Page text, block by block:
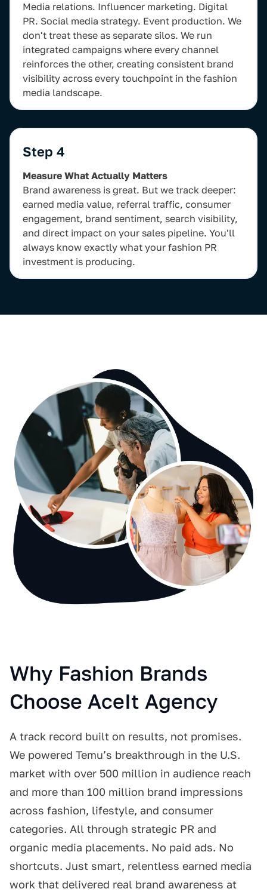
Media relations. Influencer marketing. Digital
PR. Social media strategy. Event production. We
don't treat these as separate silos. We run
integrated campaigns where every channel
reinforces the other, creating consistent brand
visibility across every touchpoint in the fashion
media landscape.
Step 4
Measure What Actually Matters
Brand awareness is great. But we track deeper:
earned media value, referral traffic, consumer
engagement, brand sentiment, search visibility,
and direct impact on your sales pipeline. You'll
always know exactly what your fashion PR
investment is producing.
Why Fashion Brands
Choose AceIt Agency
A track record built on results, not promises.
We powered Temu’s breakthrough in the U.S.
market with over 500 million in audience reach
and more than 100 million brand impressions
across fashion, lifestyle, and consumer
categories. All through strategic PR and
organic media placements. No paid ads. No
shortcuts. Just smart, relentless earned media
work that delivered real brand awareness at